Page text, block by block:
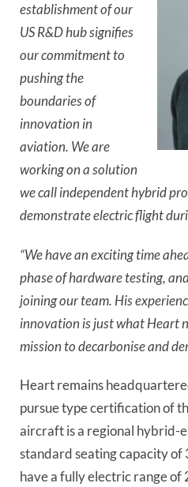
establishment of our
US R&D hub signifies
our commitment to
pushing the
boundaries of
innovation in
aviation. We are
working on a solution
we call independent hybrid
demonstrate electric flight
“We have an exciting time
phase of hardware testing,
joining our team. His
innovation is just what Heart
mission to decarbonise and
Heart remains
pursue type certification of
aircraft is a regional hybrid-
standard seating capacity of
have a fully electric range of